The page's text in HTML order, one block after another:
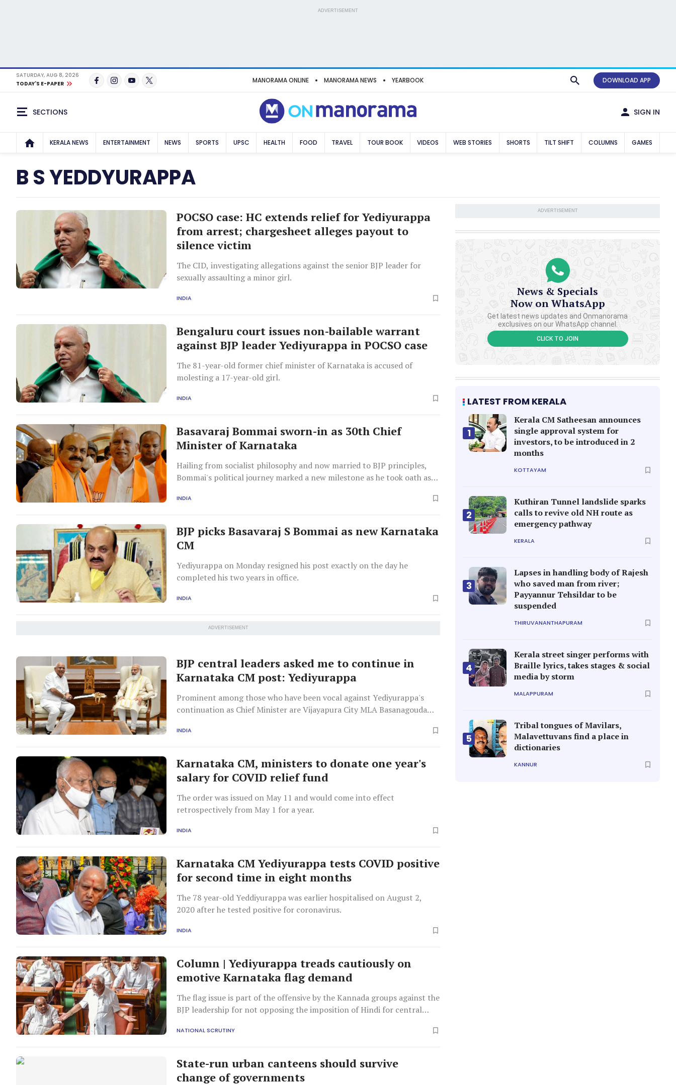
ADVERTISEMENT
SATURDAY, AUG 8, 2026
TODAY'S E-PAPER
MANORAMA ONLINE MANORAMA NEWS YEARBOOK DOWNLOAD APP
SECTIONS SIGN IN
KERALA NEWS ENTERTAINMENT NEWS SPORTS UPSC HEALTH FOOD TRAVEL TOUR BOOK VIDEOS WEB STORIES SHORTS TILT SHIFT COLUMNS GAMES
B S YEDDYURAPPA
POCSO case: HC extends relief for Yediyurappa
from arrest; chargesheet alleges payout to
silence victim
The CID, investigating allegations against the senior BJP leader for
sexually assaulting a minor girl.
INDIA
Bengaluru court issues non-bailable warrant
against BJP leader Yediyurappa in POCSO case
The 81-year-old former chief minister of Karnataka is accused of
molesting a 17-year-old girl.
INDIA
Basavaraj Bommai sworn-in as 30th Chief
Minister of Karnataka
Hailing from socialist philosophy and now married to BJP principles,
Bommai's political journey marked a new milestone as he took oath as
INDIA
BJP picks Basavaraj S Bommai as new Karnataka
CM
Yediyurappa on Monday resigned his post exactly on the day he
completed his two years in office.
INDIA
ADVERTISEMENT
BJP central leaders asked me to continue in
Karnataka CM post: Yediyurappa
Prominent among those who have been vocal against Yediyurappa's
continuation as Chief Minister are Vijayapura City MLA Basanagouda
against Yediyurappa's son and BJP state vice president B Y Vijayendra
INDIA
Karnataka CM, ministers to donate one year's
salary for COVID relief fund
The order was issued on May 11 and would come into effect
retrospectively from May 1 for a year.
INDIA
Karnataka CM Yediyurappa tests COVID positive
for second time in eight months
The 78 year-old Yeddiyurappa was earlier hospitalised on August 2,
2020 after he tested positive for coronavirus.
INDIA
Column | Yediyurappa treads cautiously on
emotive Karnataka flag demand
The flag issue is part of the offensive by the Kannada groups against the
BJP leadership for not opposing the imposition of Hindi for central
NATIONAL SCRUTINY
State-run urban canteens should survive
change of governments
ADVERTISEMENT
News & Specials
Now on WhatsApp
Get latest news updates and Onmanorama
exclusives on our WhatsApp channel.
CLICK TO JOIN
LATEST FROM KERALA
1
Kerala CM Satheesan announces
single approval system for
investors, to be introduced in 2
months
KOTTAYAM
2
Kuthiran Tunnel landslide sparks
calls to revive old NH route as
emergency pathway
KERALA
3
Lapses in handling body of Rajesh
who saved man from river;
Payyannur Tehsildar to be
suspended
THIRUVANANTHAPURAM
4
Kerala street singer performs with
Braille lyrics, takes stages & social
media by storm
MALAPPURAM
5
Tribal tongues of Mavilars,
Malavettuvans find a place in
dictionaries
KANNUR